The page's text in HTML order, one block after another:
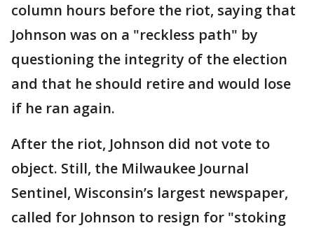
column hours before the riot, saying that
Johnson was on a "reckless path" by
questioning the integrity of the election
and that he should retire and would lose
if he ran again.
After the riot, Johnson did not vote to
object. Still, the Milwaukee Journal
Sentinel, Wisconsin’s largest newspaper,
called for Johnson to resign for "stoking